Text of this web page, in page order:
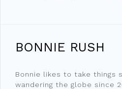
BONNIE RUSH
Bonnie likes to take things
wandering the globe since